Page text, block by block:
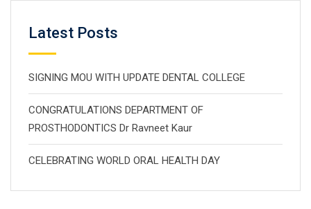
Latest Posts
SIGNING MOU WITH UPDATE DENTAL COLLEGE
CONGRATULATIONS DEPARTMENT OF
PROSTHODONTICS Dr Ravneet Kaur
CELEBRATING WORLD ORAL HEALTH DAY